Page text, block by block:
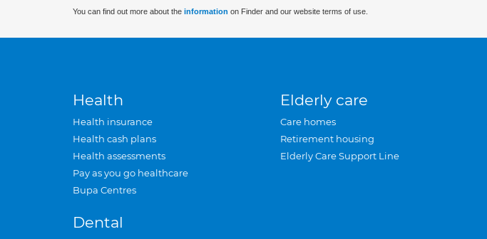
You can find out more about the information on Finder and our website terms of use.
Health
Health insurance
Health cash plans
Health assessments
Pay as you go healthcare
Bupa Centres
Dental
Elderly care
Care homes
Retirement housing
Elderly Care Support Line